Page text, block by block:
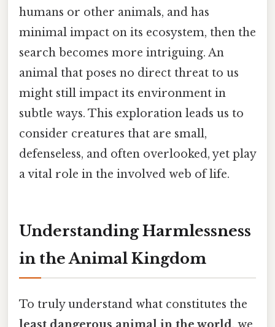
humans or other animals, and has
minimal impact on its ecosystem, then the
search becomes more intriguing. An
animal that poses no direct threat to us
might still impact its environment in
subtle ways. This exploration leads us to
consider creatures that are small,
defenseless, and often overlooked, yet play
a vital role in the involved web of life.
Understanding Harmlessness
in the Animal Kingdom
To truly understand what constitutes the